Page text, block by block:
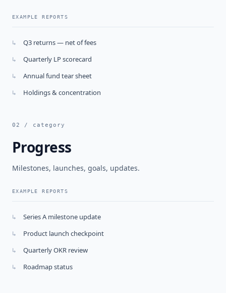
EXAMPLE REPORTS
↳ Q3 returns — net of fees
↳ Quarterly LP scorecard
↳ Annual fund tear sheet
↳ Holdings & concentration
02 / category
Progress
Milestones, launches, goals, updates.
EXAMPLE REPORTS
↳ Series A milestone update
↳ Product launch checkpoint
↳ Quarterly OKR review
↳ Roadmap status